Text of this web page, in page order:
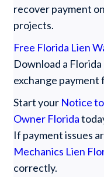
recover payment
projects.
Free Florida Lien
Download a
exchange payment
Start your Notice
Owner Florida
If payment issues
Mechanics Lien
correctly.